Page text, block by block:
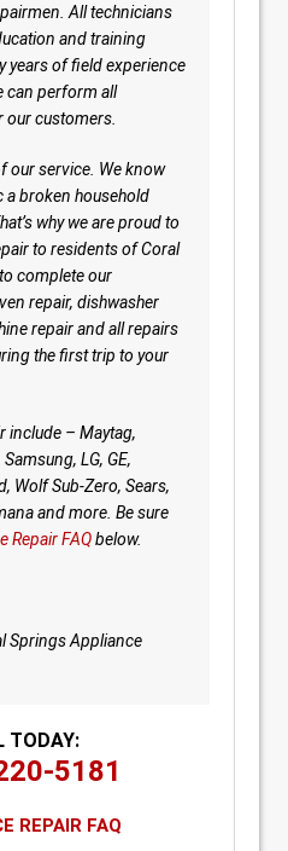
All technicians
and training
years of field experience
can perform all
customers.
our service. We know
a broken household
why we are proud to
to residents of Coral
complete our
repair, dishwasher
repair and all repairs
the first trip to your
include – Maytag,
LG, GE,
Wolf Sub-Zero, Sears,
and more. Be sure
Repair FAQbelow.
Springs Appliance
TODAY:
5181
REPAIR FAQ